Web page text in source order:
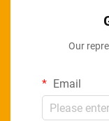
Our
Email